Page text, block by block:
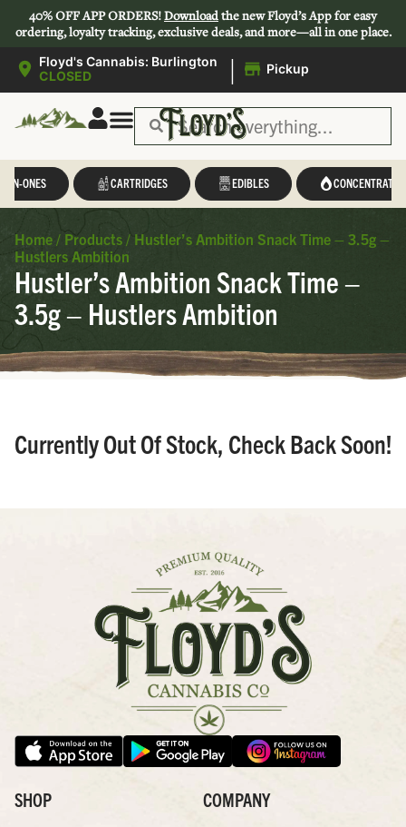
40% OFF APP ORDERS!Downloadthe new Floyd’s App for easy
ordering, loyalty tracking, exclusive deals, and more—all in one place.
Floyd's Cannabis: Burlington
CLOSED
| Pickup
IN-ONES CARTRIDGES EDIBLES CONCENTRATES
Home / Products / Hustler’s Ambition Snack Time – 3.5g –
Hustlers Ambition
Hustler’s Ambition Snack Time –
3.5g – Hustlers Ambition
Currently Out Of Stock, Check Back Soon!
SHOP COMPANY